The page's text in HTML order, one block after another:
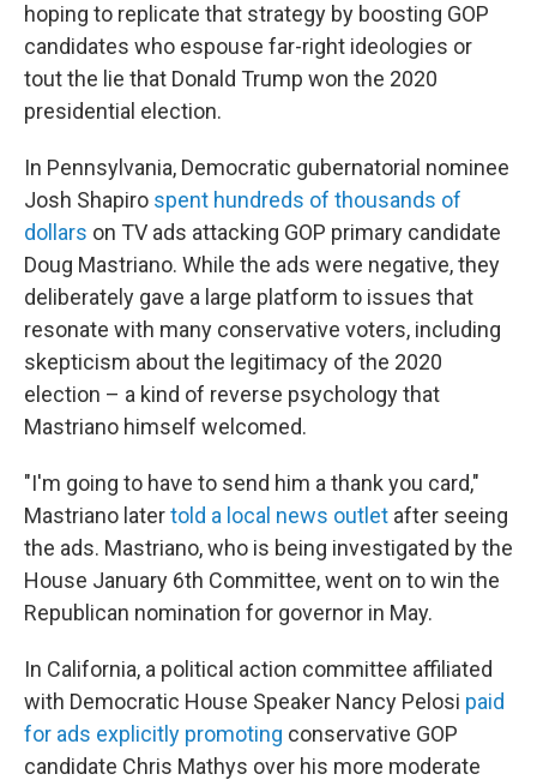
hoping to replicate that strategy by boosting GOP
candidates who espouse far-right ideologies or
tout the lie that Donald Trump won the 2020
presidential election.
In Pennsylvania, Democratic gubernatorial nominee
Josh Shapiro spent hundreds of thousands of
dollars on TV ads attacking GOP primary candidate
Doug Mastriano. While the ads were negative, they
deliberately gave a large platform to issues that
resonate with many conservative voters, including
skepticism about the legitimacy of the 2020
election – a kind of reverse psychology that
Mastriano himself welcomed.
"I'm going to have to send him a thank you card,"
Mastriano latertold a local news outlet after seeing
the ads. Mastriano, who is being investigated by the
House January 6th Committee, went on to win the
Republican nomination for governor in May.
In California, a political action committee affiliated
with Democratic House Speaker Nancy Pelosi paid
for ads explicitly promoting conservative GOP
candidate Chris Mathys over his more moderate